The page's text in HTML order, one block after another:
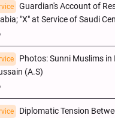
Guardian's Account of
"X" at Service of Saudi
Photos: Sunni Muslims
(A.S)
Diplomatic Tension